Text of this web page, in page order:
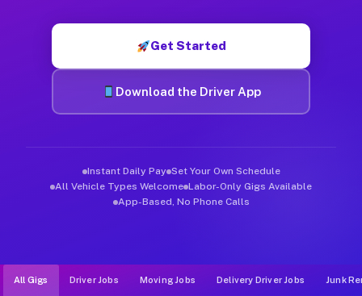
Get Started
Download the Driver App
Instant Daily Pay Set Your Own Schedule
All Vehicle Types Welcome Labor-Only Gigs Available
App-Based, No Phone Calls
All Gigs Driver Jobs Moving Jobs Delivery Driver Jobs Junk